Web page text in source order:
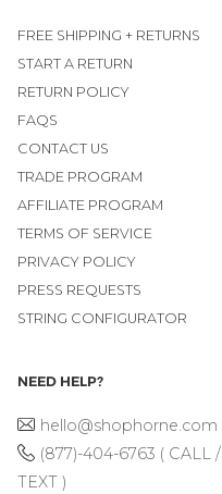
FREE SHIPPING + RETURNS
START A RETURN
RETURN POLICY
FAQS
CONTACT US
TRADE PROGRAM
AFFILIATE PROGRAM
TERMS OF SERVICE
PRIVACY POLICY
PRESS REQUESTS
STRING CONFIGURATOR
NEED HELP?
hello@shophorne.com
(877)-404-6763 ( CALL /
TEXT )